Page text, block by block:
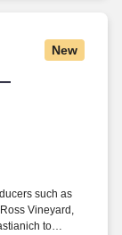
New
Sacramento
such as
Vineyard,
to